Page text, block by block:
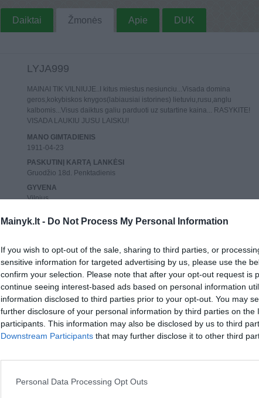
Mainyk.lt - Do Not Process My Personal Information
If you wish to opt-out of the sale, sharing to third parties, or
sensitive information for targeted advertising by us, please use the
confirm your selection. Please note that after your opt-out request is
continue seeing interest-based ads based on personal information
information disclosed to third parties prior to your opt-out. You may
further disclosure of your personal information by third parties on the
participants. This information may also be disclosed by us to third
Downstream Participants that may further disclose it to other third
Personal Data Processing Opt Outs
Daiktai Žmonės Apie DUK
LYJA999
MAINAI TIK VILNIUJE..I kitus miestus nesiunciu...Visada domina
geros,kokybiskos knygos(labiausiai istorines) lietuviu,rusu,anglu
kalbomis...Visus daiktus galiu parduoti uz sutartine kaina... RASYKITE!
VISADA LAUKIU JUSU LAISKU!
MANO GIMTADIENIS
1911-04-23
PASKUTINĮ KARTĄ LANKĖSI
Gruodžio 18d. Penktadienis
GYVENA
Vilnius
2010 rugpjūčio 26d.
Atliko: 4,Aktyvių: 0
REGISTRACIJOS IP
0.0.0.0
PASKUTINIO PRISIJUNGIMO IP
84.240.5.17